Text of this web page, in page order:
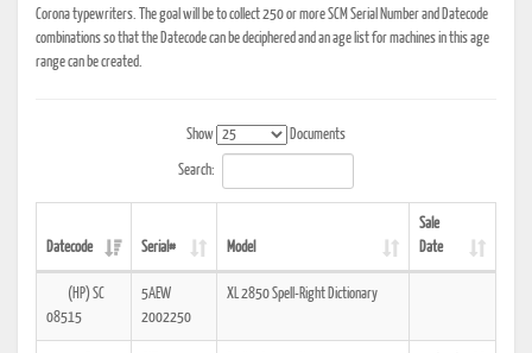
Corona typewriters. The goal will be to collect 250 or more SCM Serial Number and Datecode
combinations so that the Datecode can be deciphered and an age list for machines in this age
range can be created.
Show Documents
Search:
Datecode Serial# Model
Sale
Date
(HP) SC
08515
5AEW
2002250
XL 2850 Spell-Right Dictionary